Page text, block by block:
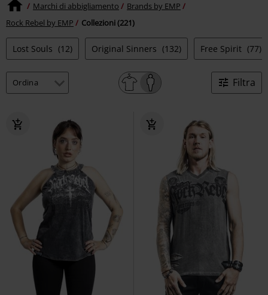
Marchi di abbigliamento
Brands by EMP
Rock Rebel by EMP
Collezioni (221)
Lost Souls (12) Original Sinners (132) Free Spirit (77)
Filtra